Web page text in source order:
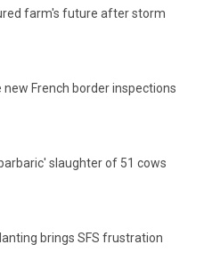
farm's future after storm
French border inspections
slaughter of 51 cows
brings SFS frustration